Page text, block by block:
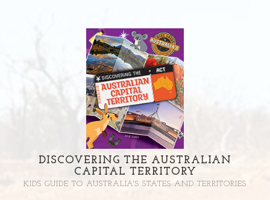
DISCOVERING THE AUSTRALIAN
CAPITAL TERRITORY
KIDS GUIDE TO AUSTRALIA'S STATES AND TERRITORIES